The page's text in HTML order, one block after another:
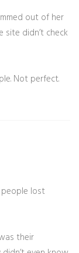
out of her
site didn’t check
Not perfect.
people lost
their